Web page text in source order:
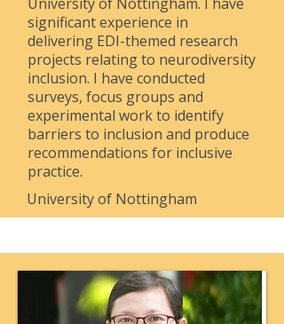
significant experience in
delivering EDI-themed research
projects relating to neurodiversity
inclusion. I have conducted
surveys, focus groups and
experimental work to identify
barriers to inclusion and produce
recommendations for inclusive
practice.
University of Nottingham